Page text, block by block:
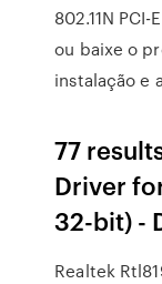
802.11N
ou baixe o
instalação e
77
Driver
32-bit) -
Realtek